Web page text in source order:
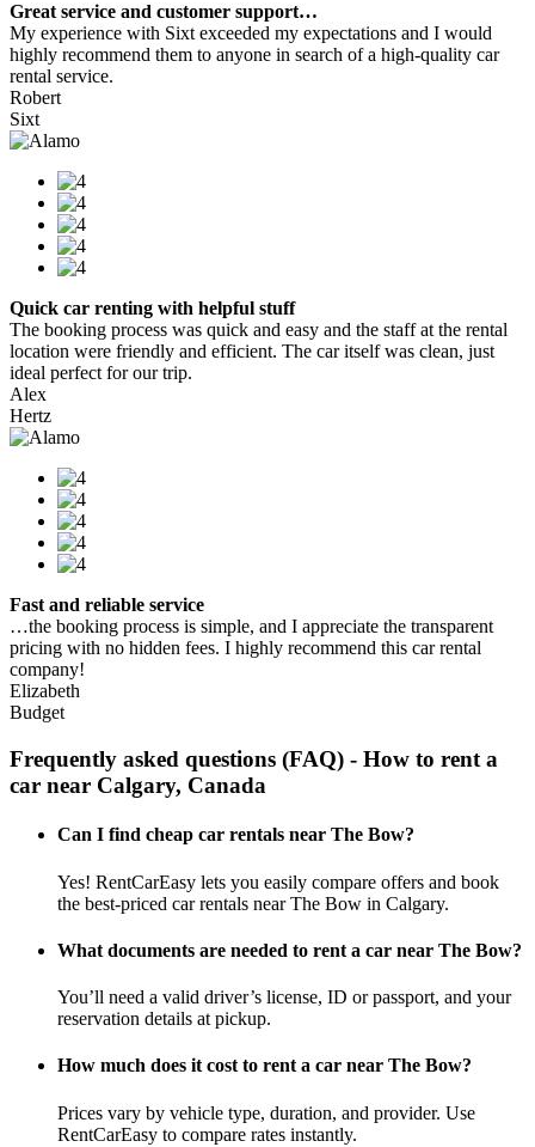
Great service and customer support…
My experience with Sixt exceeded my expectations and I would
highly recommend them to anyone in search of a high-quality car
rental service.
Robert
Sixt
Quick car renting with helpful stuff
The booking process was quick and easy and the staff at the rental
location were friendly and efficient. The car itself was clean, just
ideal perfect for our trip.
Alex
Hertz
Fast and reliable service
…the booking process is simple, and I appreciate the transparent
pricing with no hidden fees. I highly recommend this car rental
company!
Elizabeth
Budget
Frequently asked questions (FAQ) - How to rent a
car near Calgary, Canada
Can I find cheap car rentals near The Bow?
Yes! RentCarEasy lets you easily compare offers and book
the best-priced car rentals near The Bow in Calgary.
What documents are needed to rent a car near The Bow?
You’ll need a valid driver’s license, ID or passport, and your
reservation details at pickup.
How much does it cost to rent a car near The Bow?
Prices vary by vehicle type, duration, and provider. Use
RentCarEasy to compare rates instantly.